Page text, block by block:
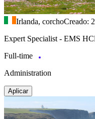
Irlanda, corchoCreado:
Expert Specialist - EMS
Full-time
Administration
Aplicar